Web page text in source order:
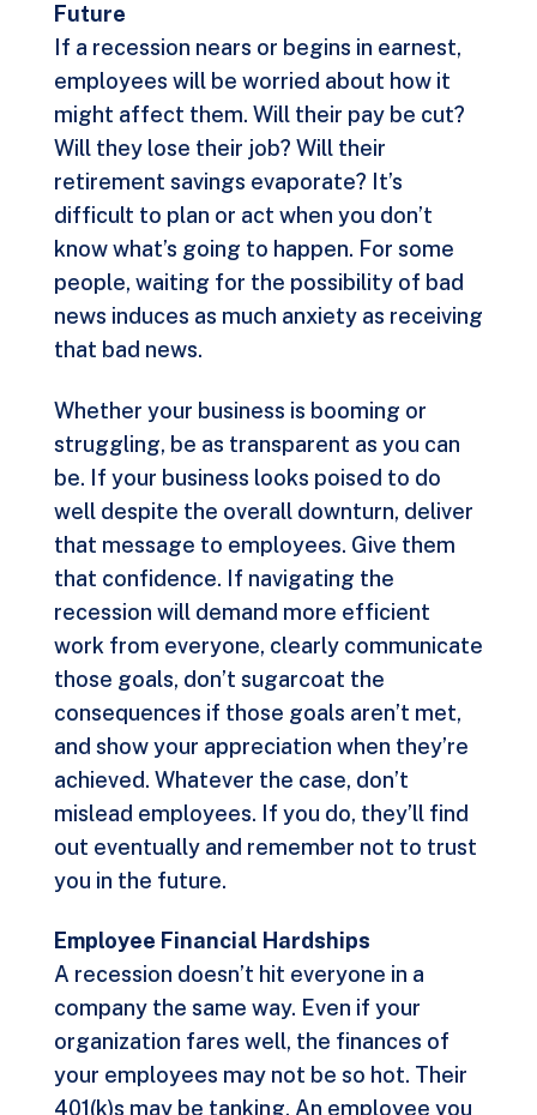
Future
If a recession nears or begins in earnest,
employees will be worried about how it
might affect them. Will their pay be cut?
Will they lose their job? Will their
retirement savings evaporate? It’s
difficult to plan or act when you don’t
know what’s going to happen. For some
people, waiting for the possibility of bad
news induces as much anxiety as receiving
that bad news.
Whether your business is booming or
struggling, be as transparent as you can
be. If your business looks poised to do
well despite the overall downturn, deliver
that message to employees. Give them
that confidence. If navigating the
recession will demand more efficient
work from everyone, clearly communicate
those goals, don’t sugarcoat the
consequences if those goals aren’t met,
and show your appreciation when they’re
achieved. Whatever the case, don’t
mislead employees. If you do, they’ll find
out eventually and remember not to trust
you in the future.
Employee Financial Hardships
A recession doesn’t hit everyone in a
company the same way. Even if your
organization fares well, the finances of
your employees may not be so hot. Their
401(k)s may be tanking. An employee you